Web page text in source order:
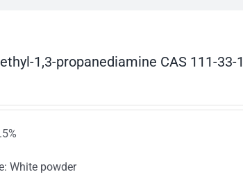
1,3-propanediamine CAS 111-33-1
White powder